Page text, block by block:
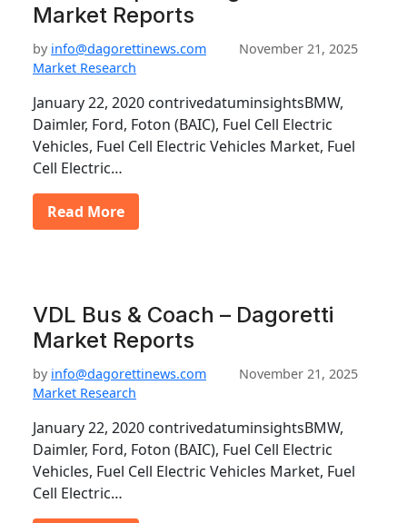
Market Reports
by info@dagorettinews.com
November 21, 2025
Market Research
January 22, 2020 contrivedatuminsightsBMW,
Daimler, Ford, Foton (BAIC), Fuel Cell Electric
Vehicles, Fuel Cell Electric Vehicles Market, Fuel
Cell Electric…
Read More
VDL Bus & Coach – Dagoretti
Market Reports
by info@dagorettinews.com
November 21, 2025
Market Research
January 22, 2020 contrivedatuminsightsBMW,
Daimler, Ford, Foton (BAIC), Fuel Cell Electric
Vehicles, Fuel Cell Electric Vehicles Market, Fuel
Cell Electric…